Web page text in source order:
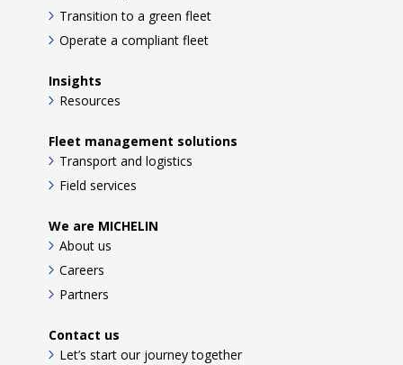
Transition to a green fleet
Operate a compliant fleet
Insights
Resources
Fleet management solutions
Transport and logistics
Field services
We are MICHELIN
About us
Careers
Partners
Contact us
Let’s start our journey together